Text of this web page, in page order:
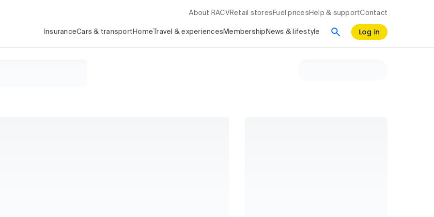
About RACV Retail stores Fuel prices Help & supportContact
InsuranceCars & transport Home Travel & experiences Membership News & lifestyle Log in